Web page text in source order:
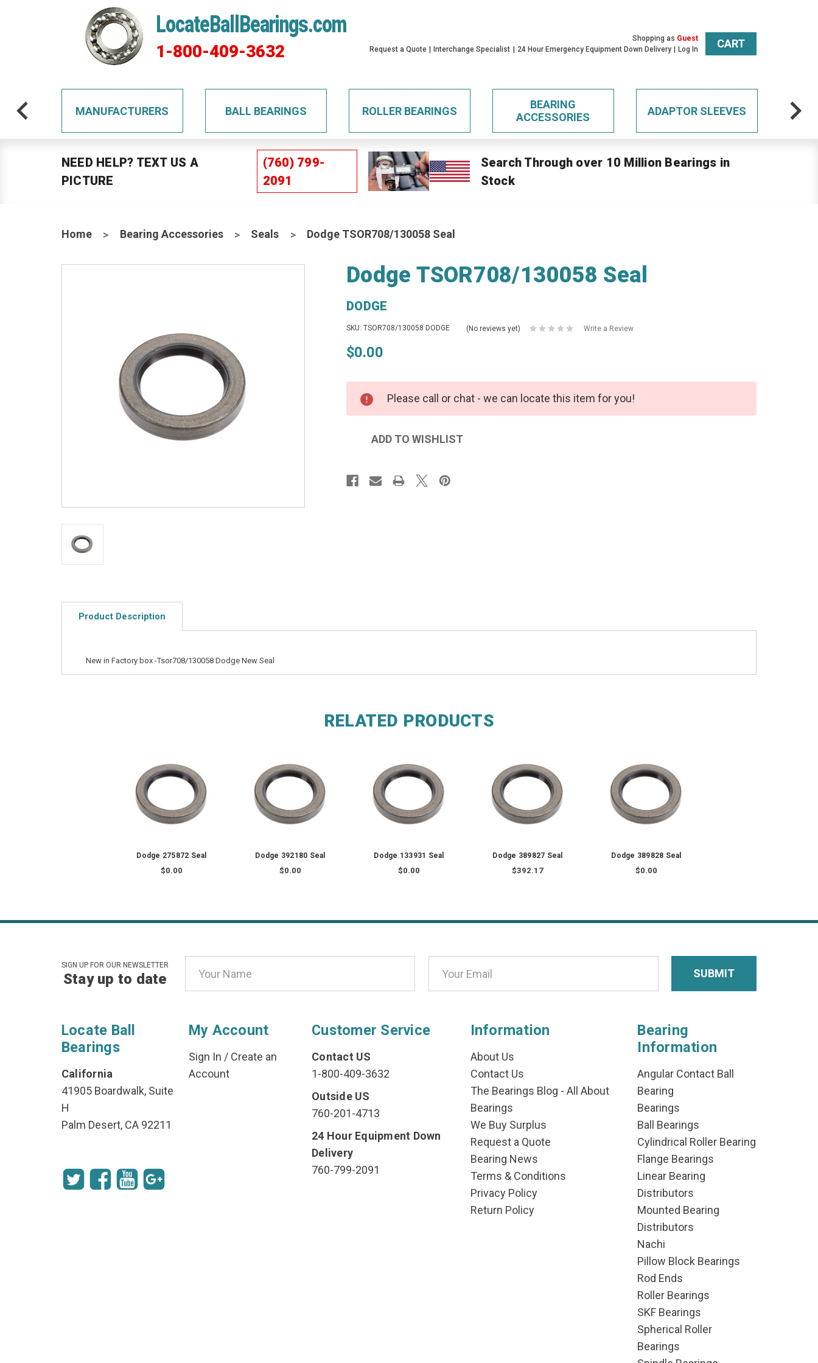
LocateBallBearings.com
1-800-409-3632
Shopping as Guest
Request a Quote
Interchange Specialist 24 Hour Emergency Equipment Down Delivery Log In CART
MANUFACTURERS BALL BEARINGS ROLLER BEARINGS
BEARING
ACCESSORIES
ADAPTOR SLEEVES
NEED HELP? TEXT US A
PICTURE
(760) 799-
2091
Search Through over 10 Million Bearings in
Stock
Home Bearing Accessories Seals Dodge TSOR708/130058 Seal
Dodge TSOR708/130058 Seal
DODGE
SKU: TSOR708/130058 DODGE (No reviews yet) Write a Review
$0.00
Please call or chat - we can locate this item for you!
Product Description
New in Factory box -Tsor708/130058 Dodge New Seal
RELATED PRODUCTS
Dodge 275872 Seal
$0.00
Dodge 392180 Seal
$0.00
Dodge 133931 Seal
$0.00
Dodge 389827 Seal
$392.17
Dodge 389828 Seal
$0.00
SIGN UP FOR OUR NEWSLETTER
Stay up to date
Address
Locate Ball
Bearings
California
41905 Boardwalk, Suite
H
Palm Desert, CA 92211
My Account
Sign In / Create an
Account
Customer Service
Contact US
1-800-409-3632
Outside US
760-201-4713
24 Hour Equipment Down
Delivery
760-799-2091
Information
About Us
Contact Us
The Bearings Blog - All About
Bearings
We Buy Surplus
Request a Quote
Bearing News
Terms & Conditions
Privacy Policy
Return Policy
Bearing
Information
Angular Contact Ball
Bearing
Bearings
Ball Bearings
Cylindrical Roller Bearing
Flange Bearings
Linear Bearing
Distributors
Mounted Bearing
Distributors
Nachi
Pillow Block Bearings
Rod Ends
Roller Bearings
SKF Bearings
Spherical Roller
Bearings